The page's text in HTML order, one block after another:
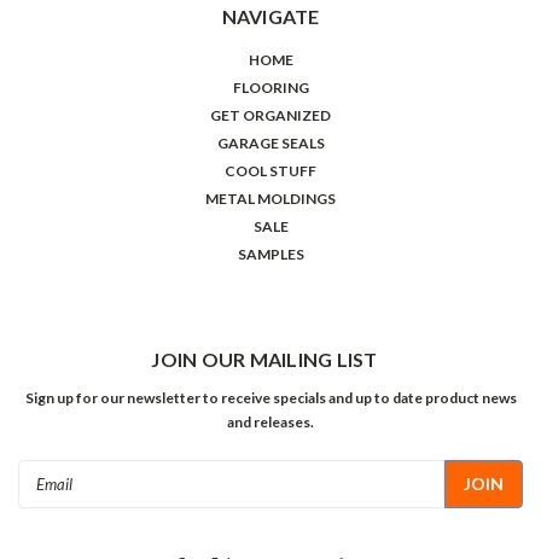
NAVIGATE
HOME
FLOORING
GET ORGANIZED
GARAGE SEALS
COOL STUFF
METAL MOLDINGS
SALE
SAMPLES
JOIN OUR MAILING LIST
Sign up for our newsletter to receive specials and up to date product news
and releases.